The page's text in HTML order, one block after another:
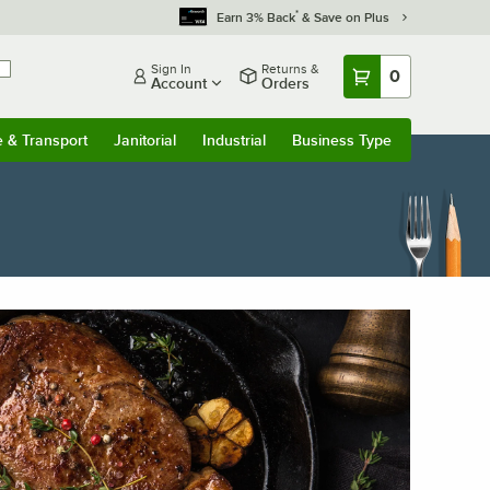
Earn 3% Back* & Save on Plus
Sign In
Account
Returns &
Orders 0
& Transport Janitorial Industrial Business Type